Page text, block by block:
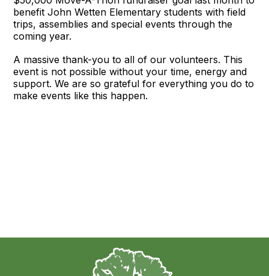
benefit John Wetten Elementary students with field
trips, assemblies and special events through the
coming year.
A massive thank-you to all of our volunteers. This
event is not possible without your time, energy and
support. We are so grateful for everything you do to
make events like this happen.